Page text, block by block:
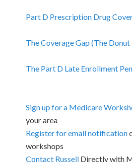
Part D Prescription Drug
The Coverage Gap (The
The Part D Late Enrollment
Sign up for a Medicare
your area
Register for email notification
workshops
Contact Russell Directly with